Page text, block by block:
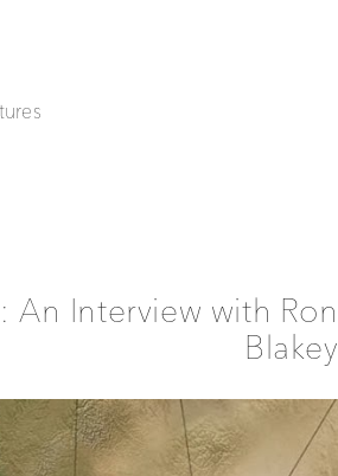
An Interview with Ron
Blakey